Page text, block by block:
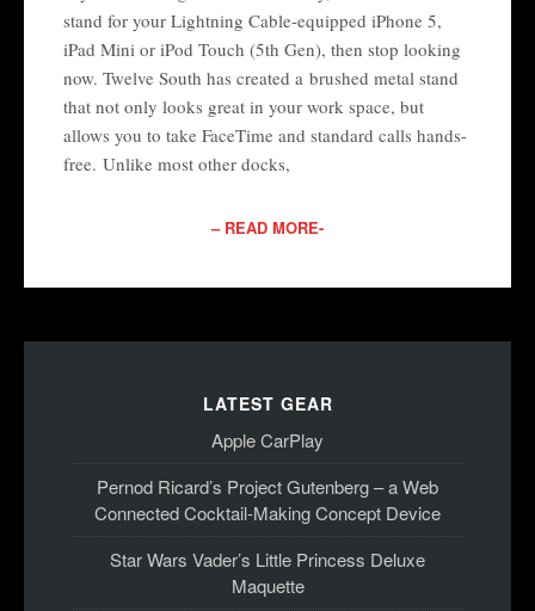
stand for your Lightning Cable-equipped iPhone 5,
iPad Mini or iPod Touch (5th Gen), then stop looking
now. Twelve South has created a brushed metal stand
that not only looks great in your work space, but
allows you to take FaceTime and standard calls hands-
free. Unlike most other docks,
– READ MORE-
LATEST GEAR
Apple CarPlay
Pernod Ricard’s Project Gutenberg – a Web
Connected Cocktail-Making Concept Device
Star Wars Vader’s Little Princess Deluxe
Maquette